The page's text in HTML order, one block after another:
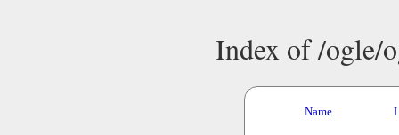
Index of /ogle/
Name